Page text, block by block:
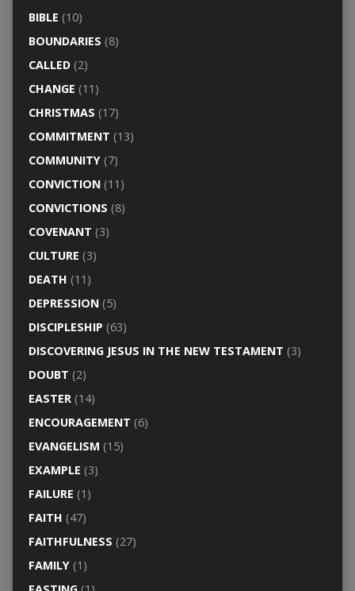
BIBLE (10)
BOUNDARIES (8)
CALLED(2)
CHANGE (11)
CHRISTMAS (17)
COMMITMENT (13)
COMMUNITY(7)
CONVICTION(11)
CONVICTIONS (8)
COVENANT (3)
CULTURE (3)
DEATH (11)
DEPRESSION(5)
DISCIPLESHIP (63)
DISCOVERING JESUS IN THE NEW TESTAMENT (3)
DOUBT (2)
EASTER(14)
ENCOURAGEMENT (6)
EVANGELISM (15)
EXAMPLE (3)
FAILURE (1)
FAITH (47)
FAITHFULNESS (27)
FAMILY(1)